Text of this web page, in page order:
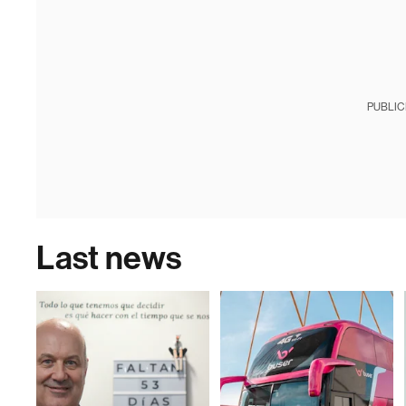
Last news